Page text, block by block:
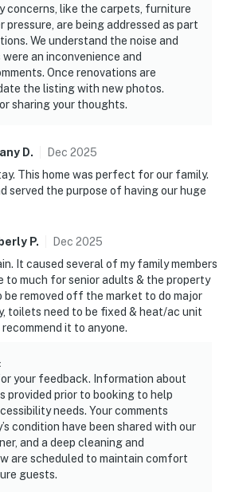
concerns, like the carpets, furniture
pressure, are being addressed as part
We understand the noise and
an inconvenience and
Once renovations are
the listing with new photos.
sharing your thoughts.
D. Dec 2025
This home was perfect for our family.
served the purpose of having our huge
P. Dec 2025
It caused several of my family members
to much for senior adults & the property
be removed off the market to do major
toilets need to be fixed & heat/ac unit
it to anyone.
:
your feedback. Information about
provided prior to booking to help
needs. Your comments
condition have been shared with our
and a deep cleaning and
are scheduled to maintain comfort
guests.